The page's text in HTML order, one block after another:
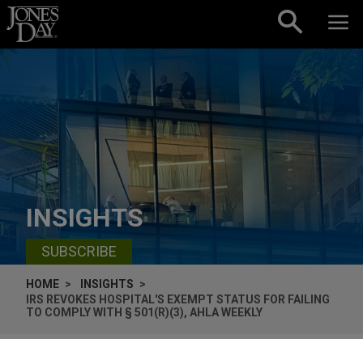
Skip to content
INSIGHTS
SUBSCRIBE
HOME
INSIGHTS
IRS REVOKES HOSPITAL'S EXEMPT STATUS FOR FAILING
TO COMPLY WITH § 501(R)(3), AHLA WEEKLY